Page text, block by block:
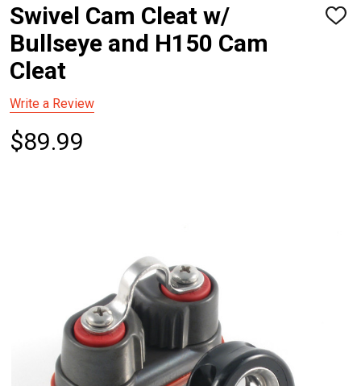
Swivel Cam Cleat w/
Bullseye and H150 Cam
Cleat
ADD
Write a Review
$89.99